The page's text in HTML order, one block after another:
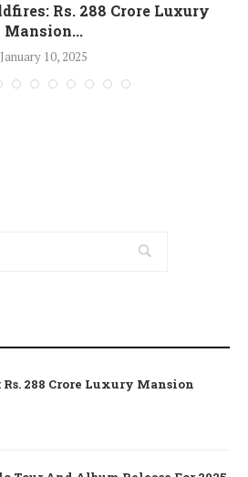
Rs. 288 Crore Luxury
Mansion...
January 10, 2025
288 Crore Luxury Mansion